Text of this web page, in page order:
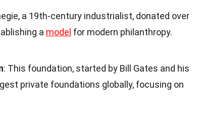
a 19th-century industrialist, donated over
a model for modern philanthropy.
: This foundation, started by Bill Gates and his
private foundations globally, focusing on